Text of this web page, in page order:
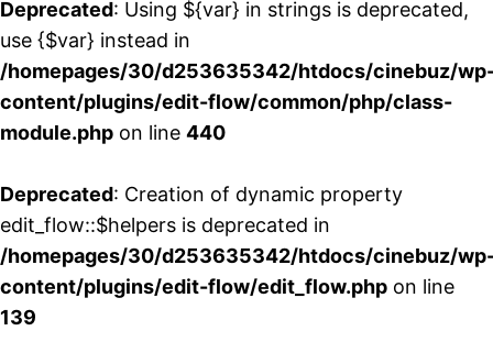
Deprecated: Using ${var} in strings is deprecated,
use {$var} instead in
/homepages/30/d253635342/htdocs/cinebuz/
content/plugins/edit-flow/common/php/class-
module.php on line 440
Deprecated: Creation of dynamic property
edit_flow::$helpers is deprecated in
/homepages/30/d253635342/htdocs/cinebuz/
content/plugins/edit-flow/edit_flow.php on line
139